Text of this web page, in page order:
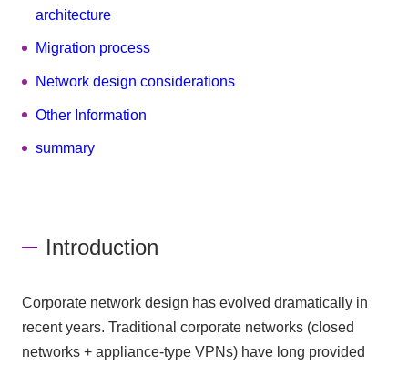
architecture
Migration process
Network design considerations
Other Information
summary
Introduction
Corporate network design has evolved dramatically in
recent years. Traditional corporate networks (closed
networks + appliance-type VPNs) have long provided